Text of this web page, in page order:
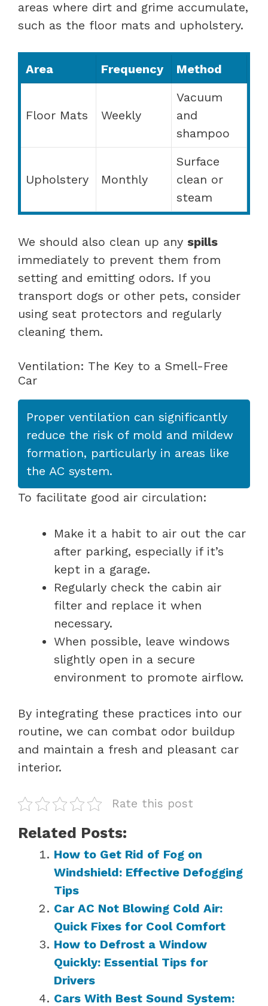
areas where dirt and grime accumulate,
such as the floor mats and upholstery.
Area Frequency Method
Floor Mats Weekly
Vacuum
and
shampoo
Upholstery Monthly
Surface
clean or
steam
We should also clean up any spills
immediately to prevent them from
setting and emitting odors. If you
transport dogs or other pets, consider
using seat protectors and regularly
cleaning them.
Ventilation: The Key to a Smell-Free
Car
Proper ventilation can significantly
reduce the risk of mold and mildew
formation, particularly in areas like
the AC system.
To facilitate good air circulation:
Make it a habit to air out the car
after parking, especially if it’s
kept in a garage.
Regularly check the cabin air
filter and replace it when
necessary.
When possible, leave windows
slightly open in a secure
environment to promote airflow.
By integrating these practices into our
routine, we can combat odor buildup
and maintain a fresh and pleasant car
interior.
Rate this post
Related Posts:
How to Get Rid of Fog on
Windshield: Effective Defogging
Tips
Car AC Not Blowing Cold Air:
Quick Fixes for Cool Comfort
How to Defrost a Window
Quickly: Essential Tips for
Drivers
Cars With Best Sound System: